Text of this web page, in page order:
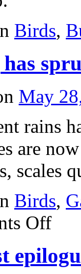
Birds,
May
rains
are
scales
Birds,
Offon
Spring
(2025
version)